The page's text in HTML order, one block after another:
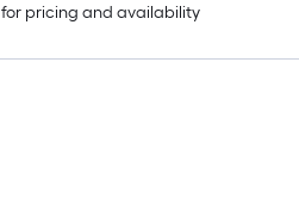
for pricing and availability